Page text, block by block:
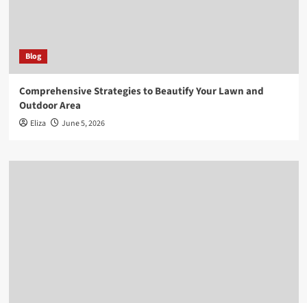
Blog
Comprehensive Strategies to Beautify Your Lawn and
Outdoor Area
Eliza June 5, 2026